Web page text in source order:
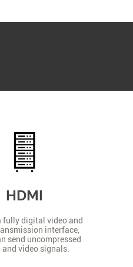
HDMI
fully digital video and
interface,
send uncompressed
video signals.